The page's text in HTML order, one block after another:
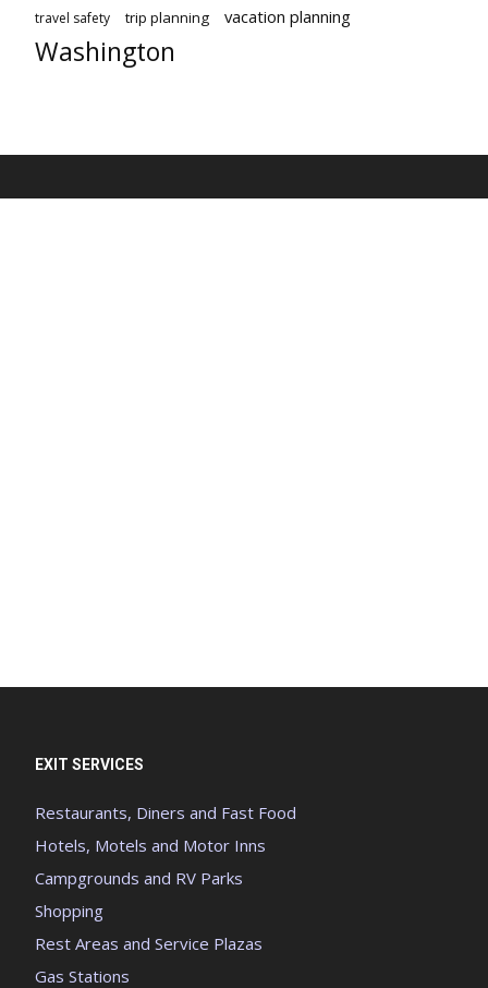
travel safety trip planning vacation planning
Washington
EXIT SERVICES
Restaurants, Diners and Fast Food
Hotels, Motels and Motor Inns
Campgrounds and RV Parks
Shopping
Rest Areas and Service Plazas
Gas Stations